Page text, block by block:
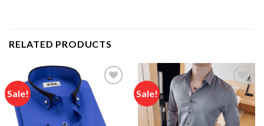
RELATED PRODUCTS
Sale!
Add to
wishlist
Sale!
Add to
wishlist